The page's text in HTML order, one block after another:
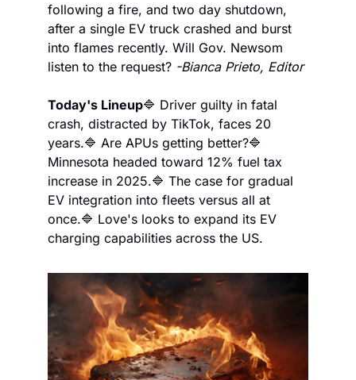
following a fire, and two day shutdown,
after a single EV truck crashed and burst
into flames recently. Will Gov. Newsom
listen to the request? -Bianca Prieto, Editor
Today's Lineup🔷 Driver guilty in fatal
crash, distracted by TikTok, faces 20
years.🔷 Are APUs getting better?🔷
Minnesota headed toward 12% fuel tax
increase in 2025.🔷 The case for gradual
EV integration into fleets versus all at
once.🔷 Love's looks to expand its EV
charging capabilities across the US.